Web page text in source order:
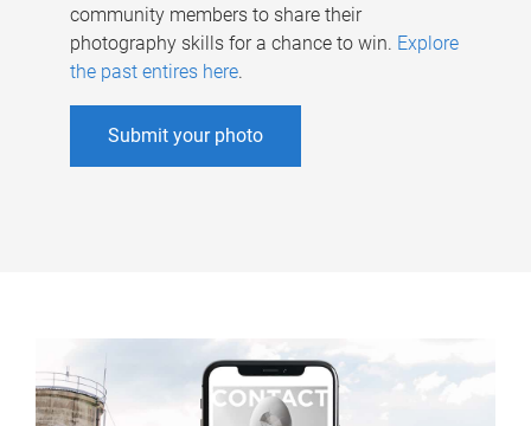
community members to share their
photography skills for a chance to win. Explore
the past entires here.
Submit your photo